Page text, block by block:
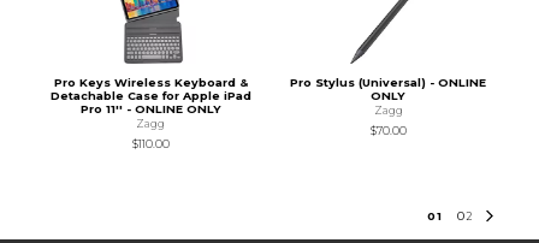
Pro Keys Wireless Keyboard &
Detachable Case for Apple iPad
Pro 11'' - ONLINE ONLY
Zagg
$110.00
Pro Stylus (Universal) - ONLINE
ONLY
Zagg
$70.00
01 02